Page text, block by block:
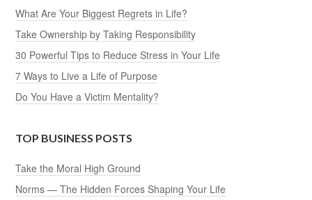
What Are Your Biggest Regrets in Life?
Take Ownership by Taking Responsibility
30 Powerful Tips to Reduce Stress in Your Life
7 Ways to Live a Life of Purpose
Do You Have a Victim Mentality?
TOP BUSINESS POSTS
Take the Moral High Ground
Norms — The Hidden Forces Shaping Your Life